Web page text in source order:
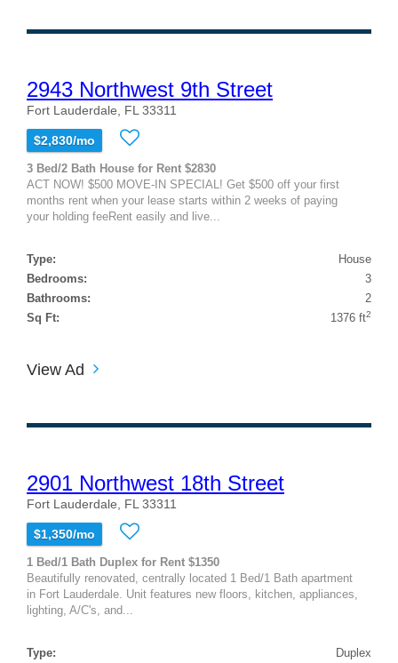
2943 Northwest 9th Street
Fort Lauderdale, FL 33311
$2,830/mo
3 Bed/2 Bath House for Rent $2830
ACT NOW! $500 MOVE-IN SPECIAL! Get $500 off your first
months rent when your lease starts within 2 weeks of paying
your holding feeRent easily and live...
Type:
House
Bedrooms:
3
Bathrooms:
2
Sq Ft:
1376 ft2
View Ad
2901 Northwest 18th Street
Fort Lauderdale, FL 33311
$1,350/mo
1 Bed/1 Bath Duplex for Rent $1350
Beautifully renovated, centrally located 1 Bed/1 Bath apartment
in Fort Lauderdale. Unit features new floors, kitchen, appliances,
lighting, A/C's, and...
Type:
Duplex